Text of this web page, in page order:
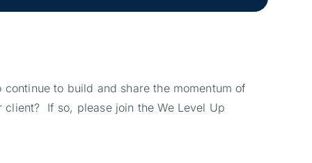
to build and share the momentum of
If so, please join the We Level Up